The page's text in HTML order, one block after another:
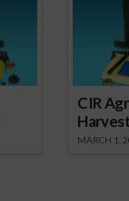
CIR
MARCH 1,